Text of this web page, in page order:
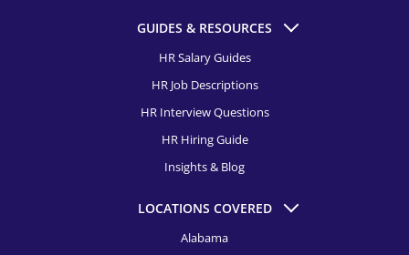
HR Recruitment, Dallas
HR Recruitment, Dayton
HR Recruitment, Detroit
HR Recruitment, Fort Launderdale
Director of Talent Acquisition Recruitment
Talent Acquisition Manager Recruitment
Talent Acquisition Specialist Recruitment
GUIDES & RESOURCES
HR Salary Guides
HR Job Descriptions
HR Interview Questions
HR Hiring Guide
Insights & Blog
LOCATIONS COVERED
Alabama